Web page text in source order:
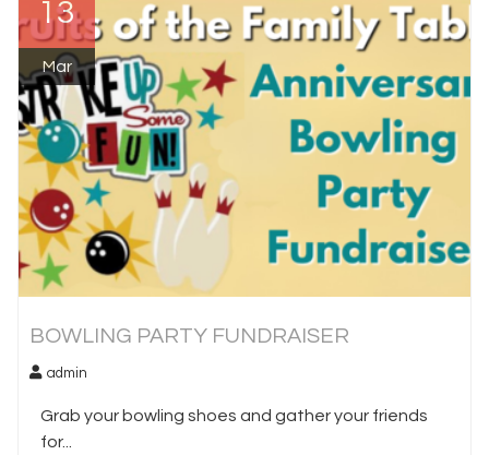
13
Mar
BOWLING PARTY FUNDRAISER
admin
Grab your bowling shoes and gather your friends
for...